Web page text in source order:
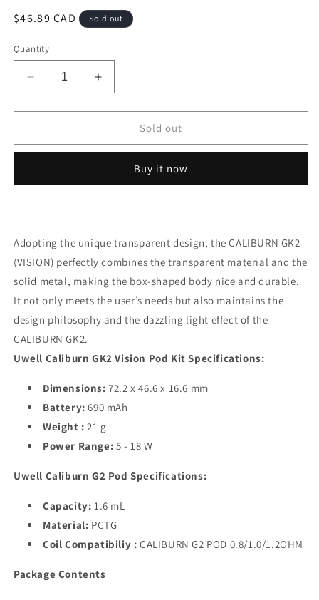
Regular
$46.89 CAD Sold out
Quantity
Decrease
quantity
for
GK2
kit/device
Increase
quantity
for
Caliburn
GK2
kit/device
Sold out
Buy it now
Adopting the unique transparent design, the CALIBURN GK2
(VISION) perfectly combines the transparent material and the
solid metal, making the box-shaped body nice and durable.
It not only meets the user’s needs but also maintains the
design philosophy and the dazzling light effect of the
CALIBURN GK2.
Uwell Caliburn GK2 Vision Pod Kit Specifications:
Dimensions:72.2 x 46.6 x 16.6 mm
Battery:690 mAh
Weight :21 g
Power Range: 5 - 18 W
Uwell Caliburn G2 Pod Specifications:
Capacity: 1.6 mL
Material: PCTG
Coil Compatibiliy : CALIBURN G2 POD 0.8/1.0/1.2OHM
Package Contents